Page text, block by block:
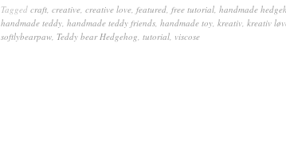
Tagged craft, creative, creative love, featured, free tutorial, handmade
handmade teddy, handmade teddy friends, handmade toy, kreativ, kreativ
softlybearpaw, Teddy bear Hedgehog, tutorial, viscose